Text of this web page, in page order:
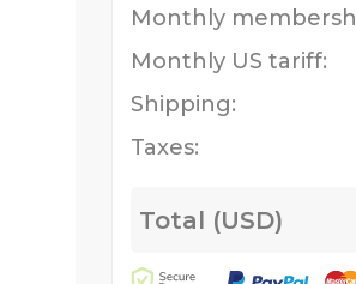
Monthly
Monthly US tariff:
Shipping:
Taxes:
Total (USD)